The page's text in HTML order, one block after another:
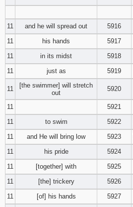
11
and he will spread out 5916
11
his hands 5917
11
in its midst 5918
11
just as 5919
11
[the swimmer] will stretch
out
5920
11 5921
11
to swim 5922
11
and He will bring low 5923
11
his pride 5924
11
[together] with 5925
11
[the] trickery 5926
11
[of] his hands 5927